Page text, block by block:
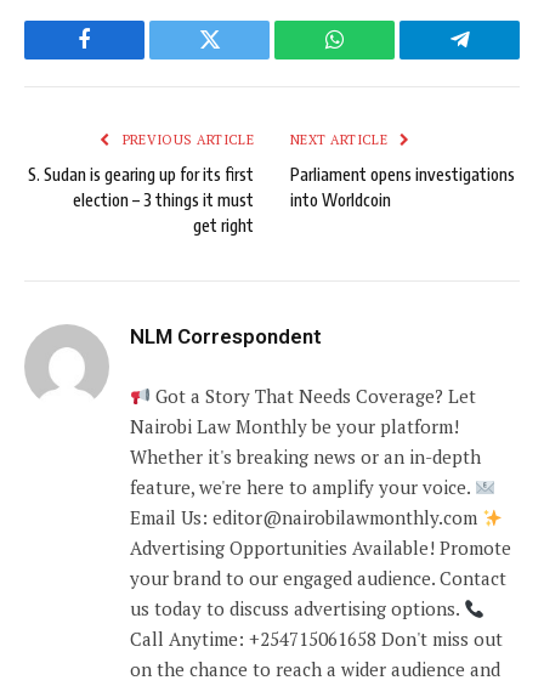
Facebook Twitter WhatsApp Telegram
PREVIOUS ARTICLE
S. Sudan is gearing up for its first
election – 3 things it must
get right
NEXT ARTICLE
Parliament opens investigations
into Worldcoin
NLM Correspondent
Got a Story That Needs Coverage? Let
Nairobi Law Monthly be your platform!
Whether it's breaking news or an in-depth
feature, we're here to amplify your voice.
Email Us: editor@nairobilawmonthly.com
Advertising Opportunities Available! Promote
your brand to our engaged audience. Contact
us today to discuss advertising options.
Call Anytime: +254715061658 Don't miss out
on the chance to reach a wider audience and